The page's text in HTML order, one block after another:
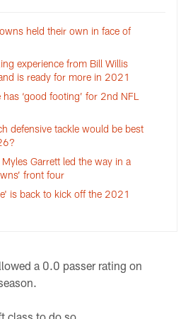
held their own in face of
experience from Bill Willis
is ready for more in 2021
‘good footing’ for 2nd NFL
defensive tackle would be best
Garrett led the way in a
front four
is back to kick off the 2021
a 0.0 passer rating on